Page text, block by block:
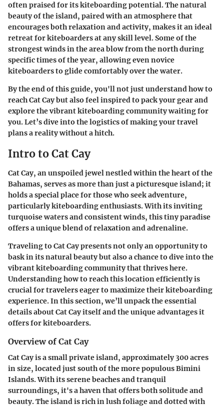
often praised for its kiteboarding potential. The natural
beauty of the island, paired with an atmosphere that
encourages both relaxation and activity, makes it an ideal
retreat for kiteboarders at any skill level. Some of the
strongest winds in the area blow from the north during
specific times of the year, allowing even novice
kiteboarders to glide comfortably over the water.
By the end of this guide, you'll not just understand how to
reach Cat Cay but also feel inspired to pack your gear and
explore the vibrant kiteboarding community waiting for
you. Let’s dive into the logistics of making your travel
plans a reality without a hitch.
Intro to Cat Cay
Cat Cay, an unspoiled jewel nestled within the heart of the
Bahamas, serves as more than just a picturesque island; it
holds a special place for those who seek adventure,
particularly kiteboarding enthusiasts. With its inviting
turquoise waters and consistent winds, this tiny paradise
offers a unique blend of relaxation and adrenaline.
Traveling to Cat Cay presents not only an opportunity to
bask in its natural beauty but also a chance to dive into the
vibrant kiteboarding community that thrives here.
Understanding how to reach this location efficiently is
crucial for travelers eager to maximize their kiteboarding
experience. In this section, we’ll unpack the essential
details about Cat Cay itself and the unique advantages it
offers for kiteboarders.
Overview of Cat Cay
Cat Cay is a small private island, approximately 300 acres
in size, located just south of the more populous Bimini
Islands. With its serene beaches and tranquil
surroundings, it's a haven that offers both solitude and
beauty. The island is rich in lush foliage and dotted with